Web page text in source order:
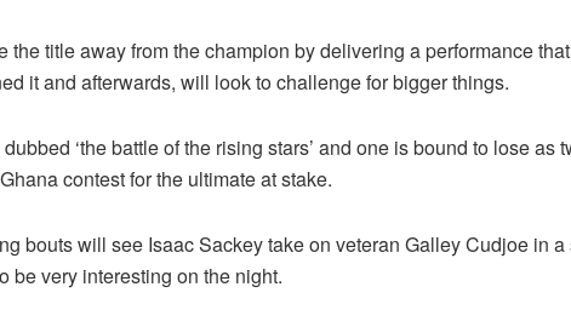
the title away from the champion by delivering a performance
it and afterwards, will look to challenge for bigger things.
‘the battle of the rising stars’ and one is bound to lose as
contest for the ultimate at stake.
bouts will see Isaac Sackey take on veteran Galley Cudjoe in
be very interesting on the night.